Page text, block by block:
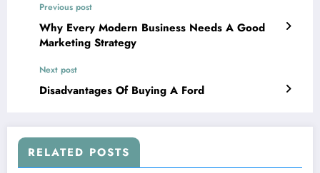
Previous post
Why Every Modern Business Needs A Good
Marketing Strategy
Next post
Disadvantages Of Buying A Ford
RELATED POSTS